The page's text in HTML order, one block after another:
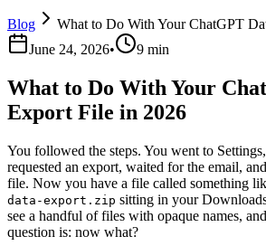
Blog
What to Do With Your ChatGPT
June 24, 2026• 9 min
What to Do With Your
Export File in 2026
You followed the steps. You went to
requested an export, waited for the email,
file. Now you have a file called something
data-export.zip sitting in your
see a handful of files with opaque names,
question is: now what?